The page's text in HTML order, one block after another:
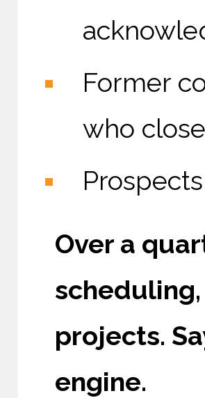
Former
who
Over a
projects.
engine.